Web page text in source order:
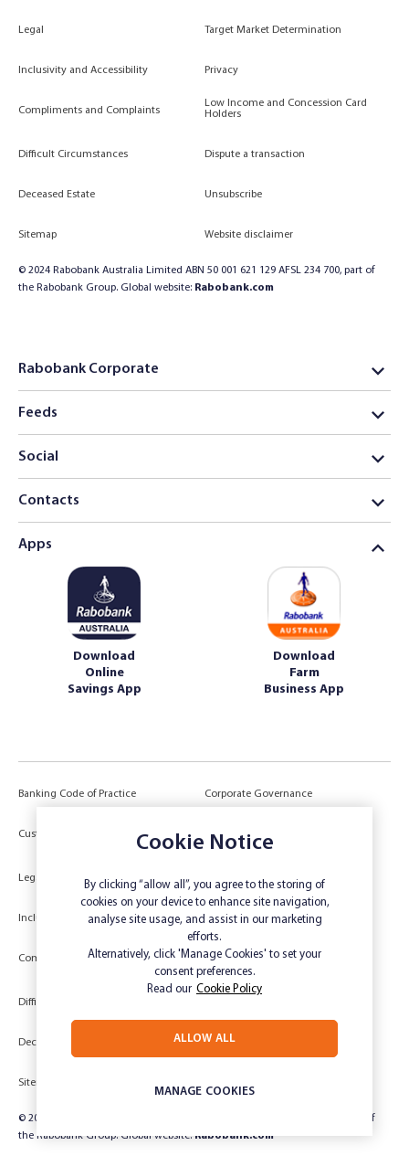
Legal Target Market Determination
Inclusivity and Accessibility Privacy
Compliments and Complaints
Low Income and Concession Card
Holders
Difficult Circumstances Dispute a transaction
Deceased Estate Unsubscribe
Sitemap Website disclaimer
© 2024 Rabobank Australia Limited ABN 50 001 621 129 AFSL 234 700, part of
the Rabobank Group. Global website: Rabobank.com
Rabobank Corporate
Feeds
Social
Contacts
Apps
Download
Online
Savings App
Download
Farm
Business App
Banking Code of Practice Corporate Governance
Customer Due Diligence
Authorities
Legal Target Market Determination
Inclusivity and Accessibility Privacy
Compliments and Complaints
Low Income and Concession Card
Holders
Difficult Circumstances
Deceased Estate Unsubscribe
Sitemap
© 2024 Rabobank Australia Limited ABN 50 001 621 129 AFSL 234 700, part of
the Rabobank Group. Global website:Rabobank.com
Cookie Notice
By clicking “allow all”, you agree to the storing of
cookies on your device to enhance site navigation,
analyse site usage, and assist in our marketing
efforts.
Alternatively, click 'Manage Cookies' to set your
consent preferences.
Read our Cookie Policy
MANAGE COOKIES
ALLOW ALL